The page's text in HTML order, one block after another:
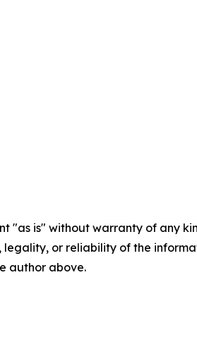
"as is" without warranty of any
legality, or reliability of the
author above.